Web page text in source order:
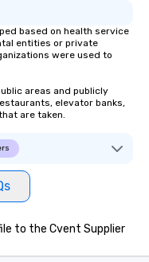
based on health service
entities or private
were used to
areas and publicly
elevator banks,
are taken.
to the Cvent Supplier